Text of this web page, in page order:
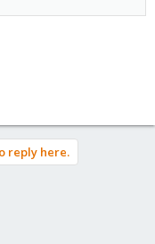
reply here.